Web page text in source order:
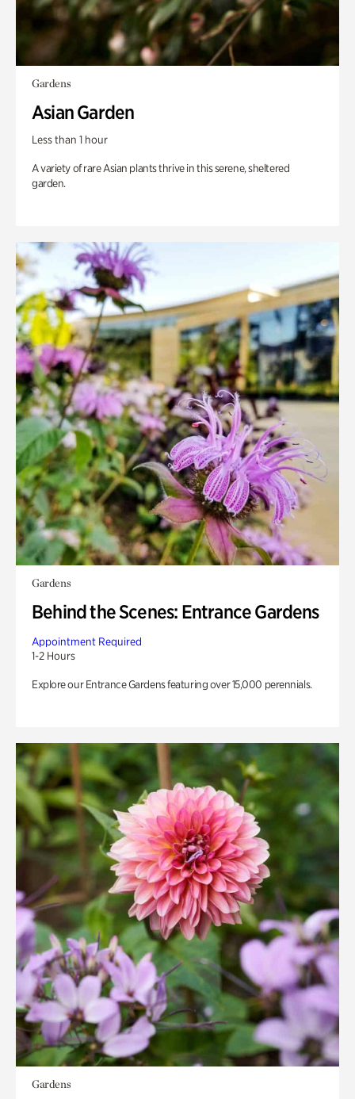
Gardens
Asian Garden
Less than 1 hour
A variety of rare Asian plants thrive in this serene, sheltered
garden.
Gardens
Behind the Scenes: Entrance Gardens
Appointment Required
1-2 Hours
Explore our Entrance Gardens featuring over 15,000 perennials.
Gardens